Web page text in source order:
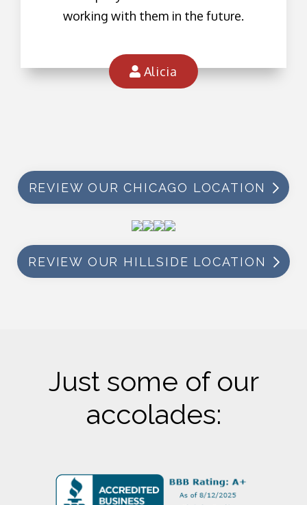
working with them in the future.
Alicia
REVIEW OUR CHICAGO LOCATION
REVIEW OUR HILLSIDE LOCATION
Just some of our
accolades: